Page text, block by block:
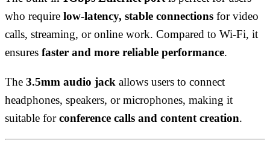
who require low-latency, stable connections for video
calls, streaming, or online work. Compared to Wi-Fi, it
ensures faster and more reliable performance.
The 3.5mm audio jack allows users to connect
headphones, speakers, or microphones, making it
suitable forconference calls and content creation.